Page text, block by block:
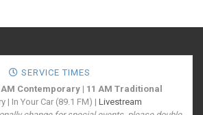
SERVICE TIMES
Contemporary | 11 AM Traditional
| In Your Car (89.1 FM) | Livestream